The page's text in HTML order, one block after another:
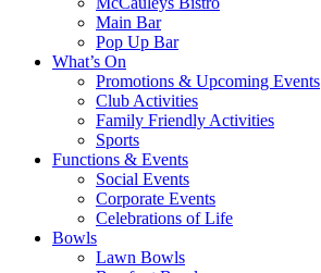
Main Bar
Pop Up Bar
What’s On
Promotions & Upcoming Events
Club Activities
Family Friendly Activities
Sports
Functions & Events
Social Events
Corporate Events
Celebrations of Life
Bowls
Lawn Bowls